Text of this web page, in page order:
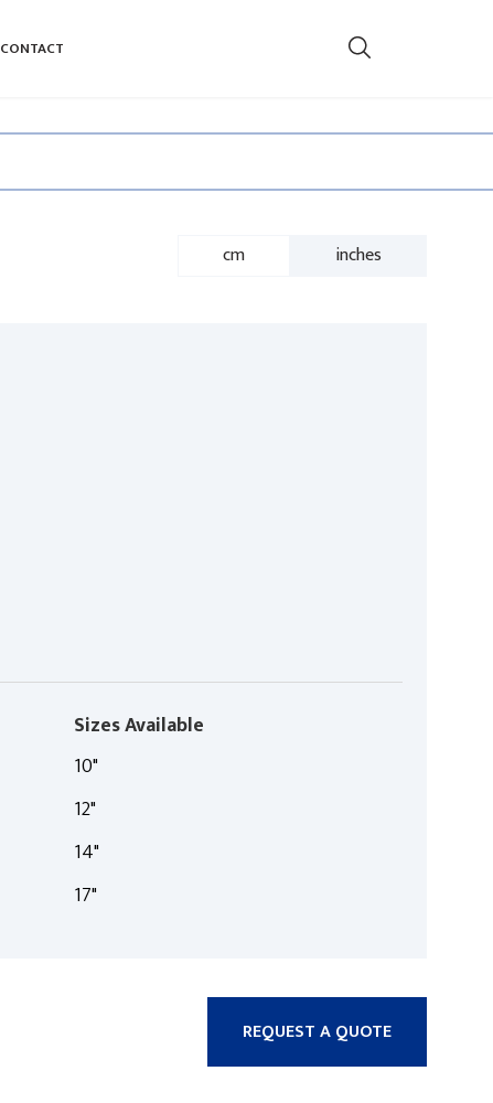
CONTACT
cm inches
Sizes Available
10"
12"
14"
17"
REQUEST A QUOTE